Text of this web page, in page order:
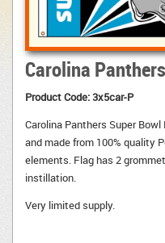
Carolina
Product Code: 3x5car-P
Carolina Panthers Super
and made from 100% quality
elements. Flag has 2
instillation.
Very limited supply.